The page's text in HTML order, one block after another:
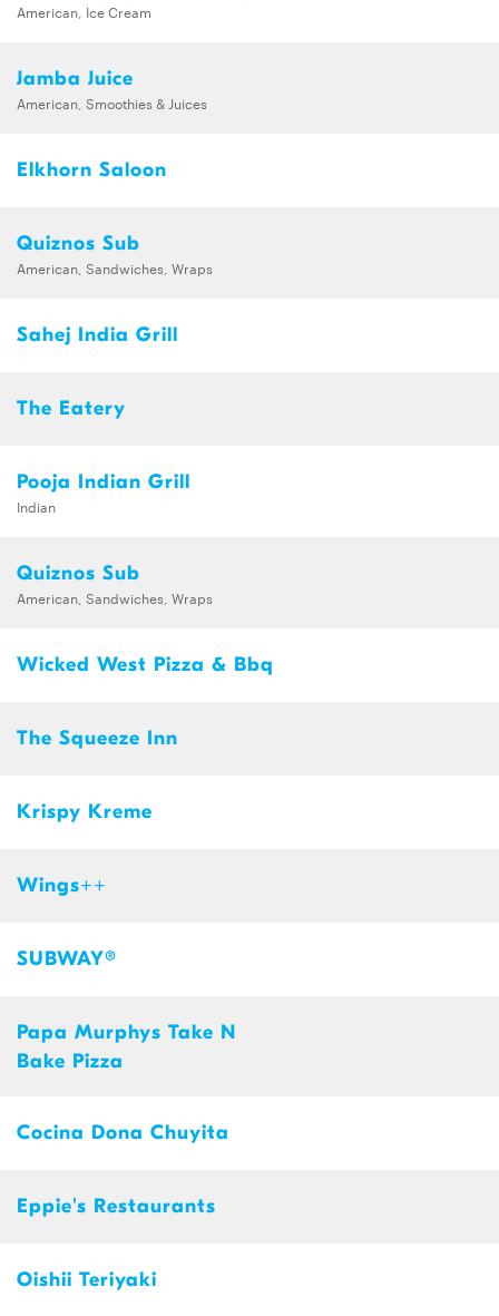
American, Ice Cream
Jamba Juice
American, Smoothies & Juices
Elkhorn Saloon
Quiznos Sub
American, Sandwiches, Wraps
Sahej India Grill
The Eatery
Pooja Indian Grill
Indian
Quiznos Sub
American, Sandwiches, Wraps
Wicked West Pizza & Bbq
The Squeeze Inn
Krispy Kreme
Wings++
SUBWAY®
Papa Murphys Take N
Bake Pizza
Cocina Dona Chuyita
Eppie's Restaurants
Oishii Teriyaki